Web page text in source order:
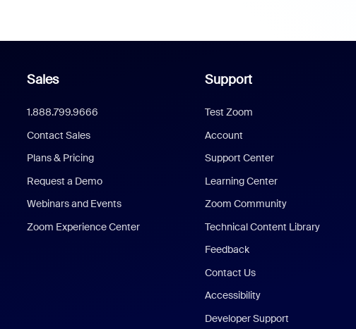
Sales
1.888.799.9666
Contact Sales
Plans & Pricing
Request a Demo
Webinars and Events
Zoom Experience Center
Support
Test Zoom
Account
Support Center
Learning Center
Zoom Community
Technical Content Library
Feedback
Contact Us
Accessibility
Developer Support